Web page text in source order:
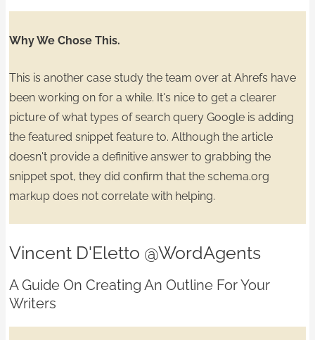
Why We Chose This.
This is another case study the team over at Ahrefs have
been working on for a while. It's nice to get aclearer
pictureof what types of search query Google is adding
the featured snippet feature to. Although the article
doesn't provide a definitive answer to grabbing the
snippet spot, they did confirm that the schema.org
markup does not correlate with helping.
Vincent D'Eletto @WordAgents
A Guide On Creating An Outline For Your
Writers